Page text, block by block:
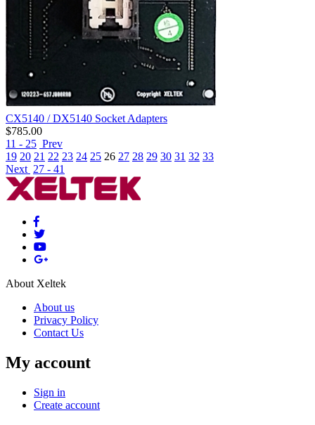
CX5140 / DX5140 Socket Adapters
$785.00
11 - 25 Prev
19 20 21 22 23 24 25 26 27 28 29 30 31 32 33
Next 27 - 41
About Xeltek
About us
Privacy Policy
Contact Us
My account
Sign in
Create account